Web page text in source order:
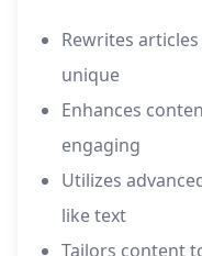
Rewrites
unique
Enhances
engaging
Utilizes
like text
Tailors content